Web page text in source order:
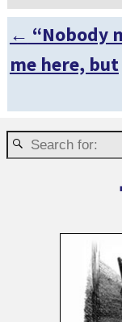
Post
← “Nobody
me here, but